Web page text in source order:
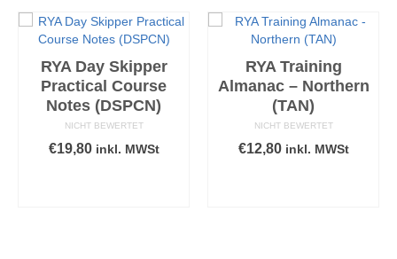
RYA Day Skipper
Practical Course
Notes (DSPCN)
NICHT BEWERTET
€19,80 inkl. MWSt
RYA Training
Almanac – Northern
(TAN)
NICHT BEWERTET
€12,80 inkl. MWSt